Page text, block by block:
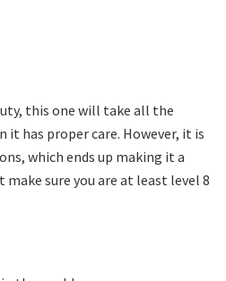
this one will take all the
it has proper care. However, it is
which ends up making it a
make sure you are at least level 8